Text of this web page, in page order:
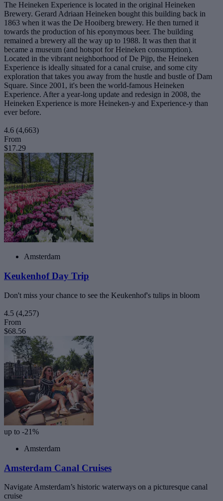
The Heineken Experience is located in the original Heineken
Brewery. Gerard Adriaan Heineken bought this building back in
1863 when it was the De Hooiberg brewery. He then turned it
towards the production of his eponymous beer. The building
remained a brewery all the way up to 1988. It was then that it
became a museum (and hotspot for Heineken consumption).
Located in the vibrant neighborhood of De Pijp, the Heineken
Experience is ideally situated for a canal cruise, and some city
exploration that takes you away from the hustle and bustle of Dam
Square. Since 2001, it's been the world-famous Heineken
Experience. After a year-long update and redesign in 2008, the
Heineken Experience is more Heineken-y and Experience-y than
ever before.
4.6 (4,663)
From
$17.29
Amsterdam
Keukenhof Day Trip
Don't miss your chance to see the Keukenhof's tulips in bloom
4.5 (4,257)
From
$68.56
up to -21%
Amsterdam
Amsterdam Canal Cruises
Navigate Amsterdam’s historic waterways on a picturesque canal
cruise